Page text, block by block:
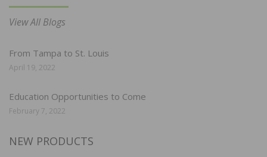
View All Blogs
From Tampa to St. Louis
April 19, 2022
Education Opportunities to Come
February 7, 2022
NEW PRODUCTS